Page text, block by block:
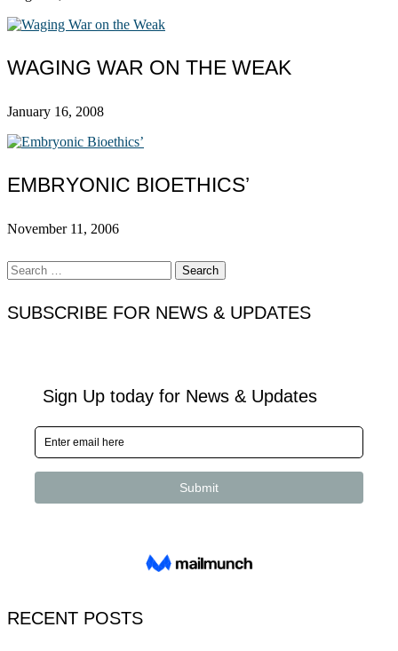
WAGING WAR ON THE WEAK
January 16, 2008
EMBRYONIC BIOETHICS’
November 11, 2006
Search
for:
SUBSCRIBE FOR NEWS & UPDATES
RECENT POSTS